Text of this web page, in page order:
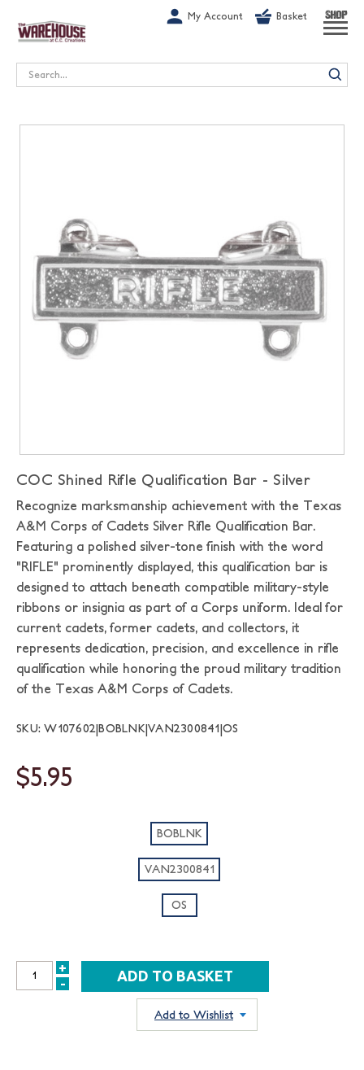
My Account Basket SHOP
Search
COC Shined Rifle Qualification Bar - Silver
Recognize marksmanship achievement with the Texas
A&M Corps of Cadets Silver Rifle Qualification Bar.
Featuring a polished silver-tone finish with the word
"RIFLE" prominently displayed, this qualification bar is
designed to attach beneath compatible military-style
ribbons or insignia as part of a Corps uniform. Ideal for
current cadets, former cadets, and collectors, it
represents dedication, precision, and excellence in rifle
qualification while honoring the proud military tradition
of the Texas A&M Corps of Cadets.
SKU: W107602|BOBLNK|VAN2300841|OS
$5.95
BOBLNK
VAN2300841
OS
INCREASE
+
DECREASE
-
Add to Wishlist